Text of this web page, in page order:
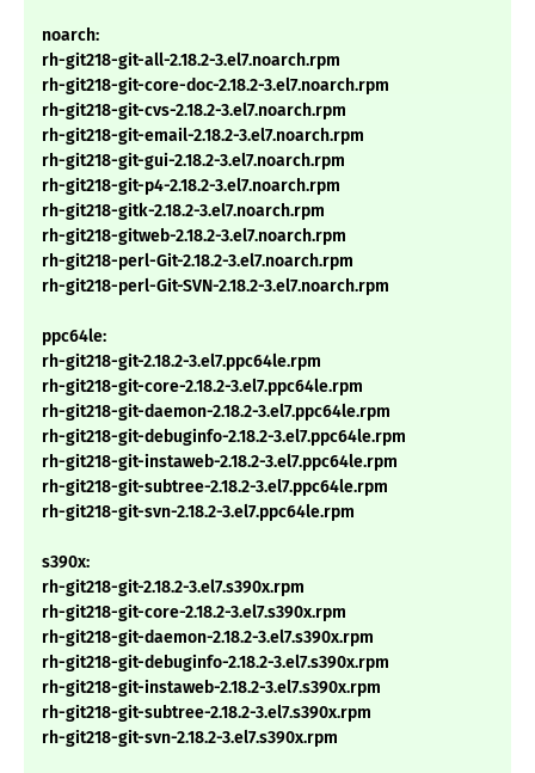
noarch:
rh-git218-git-all-2.18.2-3.el7.noarch.rpm
rh-git218-git-core-doc-2.18.2-3.el7.noarch.rpm
rh-git218-git-cvs-2.18.2-3.el7.noarch.rpm
rh-git218-git-email-2.18.2-3.el7.noarch.rpm
rh-git218-git-gui-2.18.2-3.el7.noarch.rpm
rh-git218-git-p4-2.18.2-3.el7.noarch.rpm
rh-git218-gitk-2.18.2-3.el7.noarch.rpm
rh-git218-gitweb-2.18.2-3.el7.noarch.rpm
rh-git218-perl-Git-2.18.2-3.el7.noarch.rpm
rh-git218-perl-Git-SVN-2.18.2-3.el7.noarch.rpm
ppc64le:
rh-git218-git-2.18.2-3.el7.ppc64le.rpm
rh-git218-git-core-2.18.2-3.el7.ppc64le.rpm
rh-git218-git-daemon-2.18.2-3.el7.ppc64le.rpm
rh-git218-git-debuginfo-2.18.2-3.el7.ppc64le.rpm
rh-git218-git-instaweb-2.18.2-3.el7.ppc64le.rpm
rh-git218-git-subtree-2.18.2-3.el7.ppc64le.rpm
rh-git218-git-svn-2.18.2-3.el7.ppc64le.rpm
s390x:
rh-git218-git-2.18.2-3.el7.s390x.rpm
rh-git218-git-core-2.18.2-3.el7.s390x.rpm
rh-git218-git-daemon-2.18.2-3.el7.s390x.rpm
rh-git218-git-debuginfo-2.18.2-3.el7.s390x.rpm
rh-git218-git-instaweb-2.18.2-3.el7.s390x.rpm
rh-git218-git-subtree-2.18.2-3.el7.s390x.rpm
rh-git218-git-svn-2.18.2-3.el7.s390x.rpm